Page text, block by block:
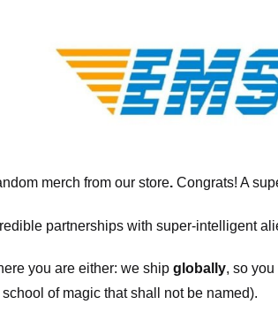
merch from our store. Congrats! A
partnerships with super-intelligent
you are either: we ship globally, so
of magic that shall not be named).